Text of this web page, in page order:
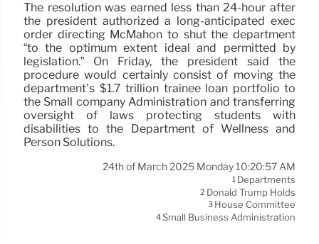
The resolution was earned less than 24-hour after
the president authorized a long-anticipated exec
order directing McMahon to shut the department
“to the optimum extent ideal and permitted by
legislation.” On Friday, the president said the
procedure would certainly consist of moving the
department’s $1.7 trillion trainee loan portfolio to
the Small company Administration and transferring
oversight of laws protecting students with
disabilities to the Department of Wellness and
Person Solutions.
24th of March 2025 Monday 10:20:57 AM
1 Departments
2 Donald Trump Holds
3 House Committee
4Small Business Administration